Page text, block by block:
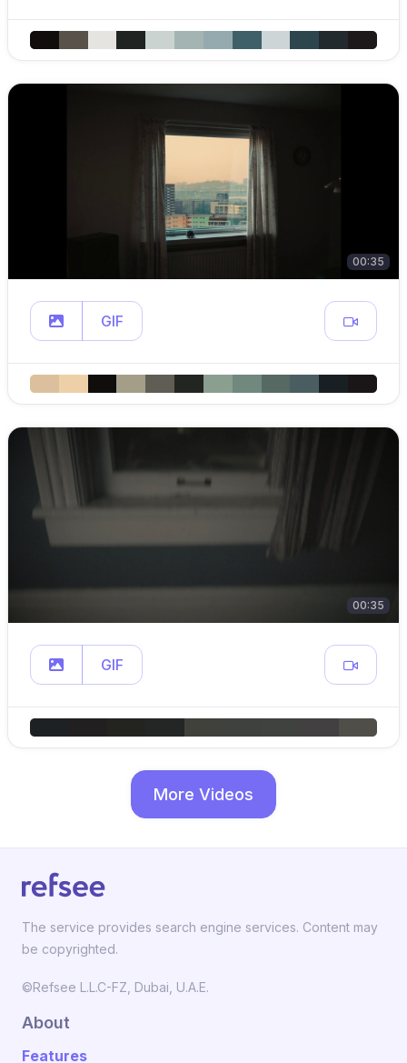
00:35
GIF
00:35
GIF
More Videos
The service provides search engine services. Content may
be copyrighted.
©Refsee L.L.C-FZ, Dubai, U.A.E.
About
Features